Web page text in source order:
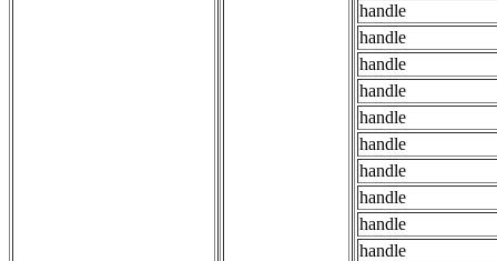
handle
handle
handle
handle
handle
handle
handle
handle
handle
handle